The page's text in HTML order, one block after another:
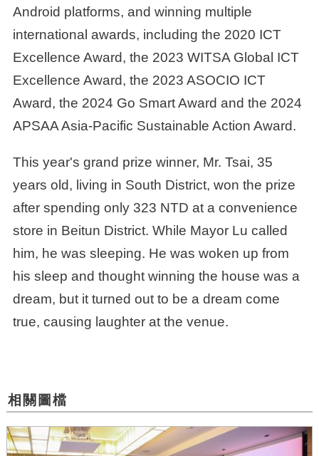
Android platforms, and winning multiple
international awards, including the 2020 ICT
Excellence Award, the 2023 WITSA Global ICT
Excellence Award, the 2023 ASOCIO ICT
Award, the 2024 Go Smart Award and the 2024
APSAA Asia-Pacific Sustainable Action Award.
This year's grand prize winner, Mr. Tsai, 35
years old, living in South District, won the prize
after spending only 323 NTD at a convenience
store in Beitun District. While Mayor Lu called
him, he was sleeping. He was woken up from
his sleep and thought winning the house was a
dream, but it turned out to be a dream come
true, causing laughter at the venue.
相關圖檔